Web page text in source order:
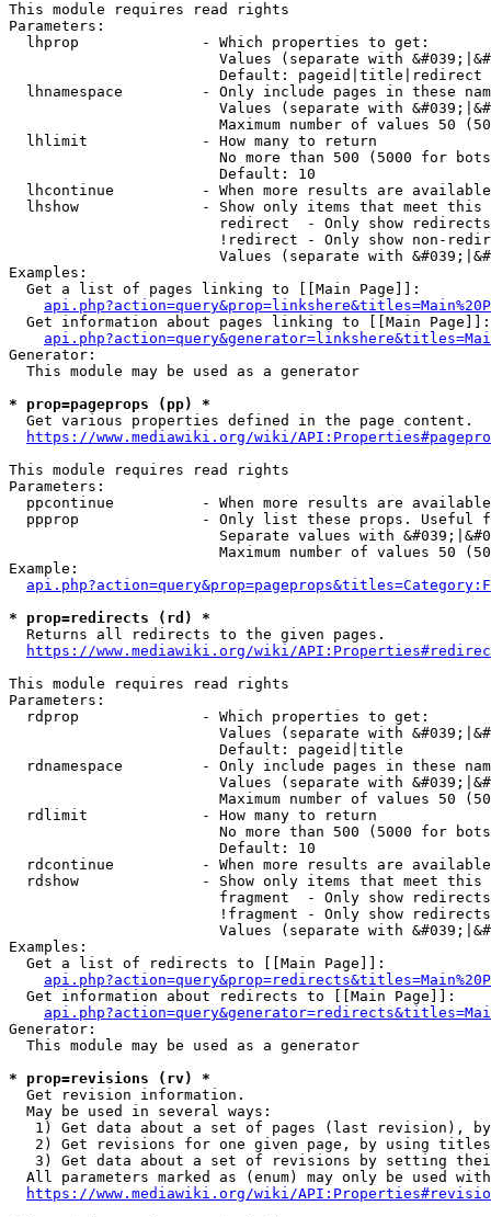
This module requires read rights
Parameters:
  lhprop              - Which properties to get:
Values (separate with
                        Default: pageid|title|redirect
lhnamespace         - Only include pages in these
Values (separate with
Maximum number of values 50
  lhlimit             - How many to return
No more than 500 (5000 for
                        Default: 10
lhcontinue          - When more results are
lhshow              - Show only items that meet this
                        redirect  - Only show redirects
!redirect - Only show non-
Values (separate with
Examples:
  Get a list of pages linking to [[Main Page]]:
  Get information about pages linking to [[Main Page]]:
Generator:
  This module may be used as a generator
* prop=pageprops (pp) *
  Get various properties defined in the page content.
https://www.mediawiki.org/wiki/
This module requires read rights
Parameters:
ppcontinue          - When more results are
ppprop              - Only list these props. Useful
Separate values with
Maximum number of values 50
Example:
* prop=redirects (rd) *
  Returns all redirects to the given pages.
https://www.mediawiki.org/wiki/
This module requires read rights
Parameters:
  rdprop              - Which properties to get:
Values (separate with
                        Default: pageid|title
rdnamespace         - Only include pages in these
Values (separate with
Maximum number of values 50
  rdlimit             - How many to return
No more than 500 (5000 for
                        Default: 10
rdcontinue          - When more results are
rdshow              - Show only items that meet this
fragment  - Only show
!fragment - Only show
Values (separate with
Examples:
  Get a list of redirects to [[Main Page]]:
  Get information about redirects to [[Main Page]]:
Generator:
  This module may be used as a generator
* prop=revisions (rv) *
  Get revision information.
  May be used in several ways:
1) Get data about a set of pages (last revision),
2) Get revisions for one given page, by using
3) Get data about a set of revisions by setting
All parameters marked as (enum) may only be used
https://www.mediawiki.org/wiki/